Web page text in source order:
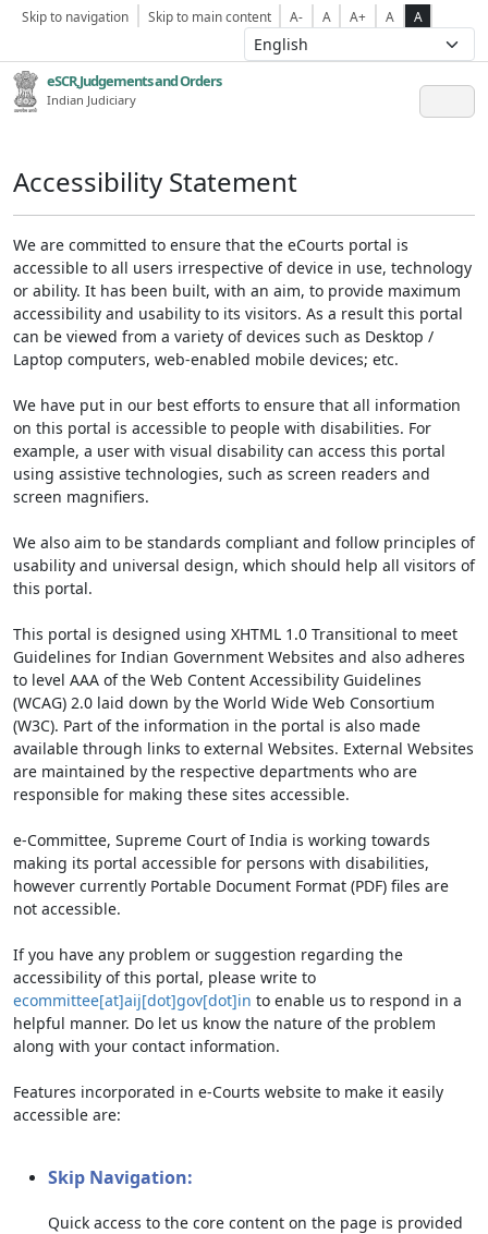
Skip to navigation Skip to main content A- A A+ A A
eSCR,Judgements and Orders
Indian Judiciary
Accessibility Statement
We are committed to ensure that the eCourts portal is
accessible to all users irrespective of device in use, technology
or ability. It has been built, with an aim, to provide maximum
accessibility and usability to its visitors. As a result this portal
can be viewed from a variety of devices such as Desktop /
Laptop computers, web-enabled mobile devices; etc.
We have put in our best efforts to ensure that all information
on this portal is accessible to people with disabilities. For
example, a user with visual disability can access this portal
using assistive technologies, such as screen readers and
screen magnifiers.
We also aim to be standards compliant and follow principles of
usability and universal design, which should help all visitors of
this portal.
This portal is designed using XHTML 1.0 Transitional to meet
Guidelines for Indian Government Websites and also adheres
to level AAA of the Web Content Accessibility Guidelines
(WCAG) 2.0 laid down by the World Wide Web Consortium
(W3C). Part of the information in the portal is also made
available through links to external Websites. External Websites
are maintained by the respective departments who are
responsible for making these sites accessible.
e-Committee, Supreme Court of India is working towards
making its portal accessible for persons with disabilities,
however currently Portable Document Format (PDF) files are
not accessible.
If you have any problem or suggestion regarding the
accessibility of this portal, please write to
ecommittee[at]aij[dot]gov[dot]in to enable us to respond in a
helpful manner. Do let us know the nature of the problem
along with your contact information.
Features incorporated in e-Courts website to make it easily
accessible are:
Skip Navigation:
Quick access to the core content on the page is provided